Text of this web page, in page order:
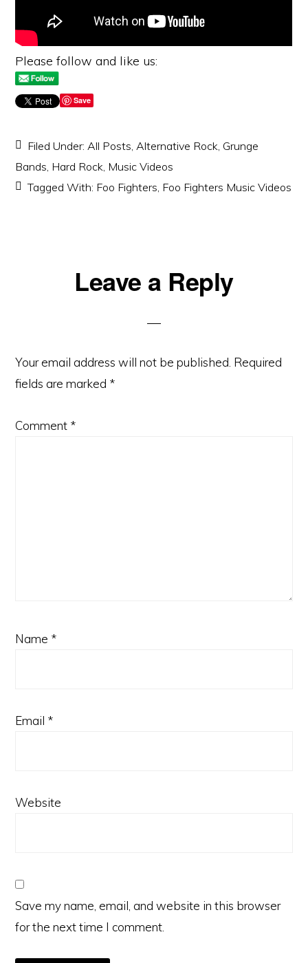
Please follow and like us:
Save
Filed Under:All Posts,Alternative Rock, Grunge
Bands, Hard Rock, Music Videos
Tagged With: Foo Fighters, Foo Fighters Music Videos
ReaderLeave a Reply
Your email address will not be published. Required
fields are marked *
Comment *
Name *
Email *
Website
Save my name, email, and website in this browser
for the next time I comment.